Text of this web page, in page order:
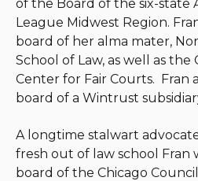
of the Board of the six-state
League Midwest Region.
board of her alma mater,
School of Law, as well as the
Center for Fair Courts. Fran
board of a Wintrust
A longtime stalwart
fresh out of law school Fran
board of the Chicago